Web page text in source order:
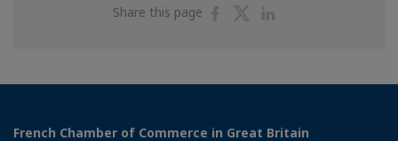
Share this page
ShareShare
French Chamber of Commerce in Great Britain